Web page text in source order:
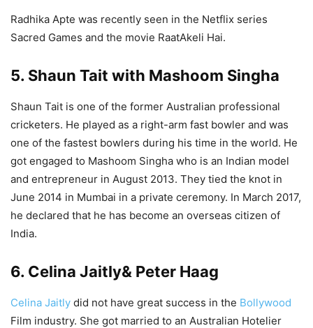
Radhika Apte was recently seen in the Netflix series
Sacred Games and the movie RaatAkeli Hai.
5. Shaun Tait with Mashoom Singha
Shaun Tait is one of the former Australian professional
cricketers. He played as a right-arm fast bowler and was
one of the fastest bowlers during his time in the world. He
got engaged to Mashoom Singha who is an Indian model
and entrepreneur in August 2013. They tied the knot in
June 2014 in Mumbai in a private ceremony. In March 2017,
he declared that he has become an overseas citizen of
India.
6. Celina Jaitly& Peter Haag
Celina Jaitly did not have great success in the Bollywood
Film industry. She got married to an Australian Hotelier